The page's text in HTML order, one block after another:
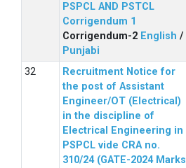
PSPCL AND PSTCL
Corrigendum 1
Corrigendum-2 English /
Punjabi
Recruitment Notice for
the post of Assistant
Engineer/OT (Electrical)
in the discipline of
Electrical Engineering in
PSPCL vide CRA no.
310/24 (GATE-2024 Marks